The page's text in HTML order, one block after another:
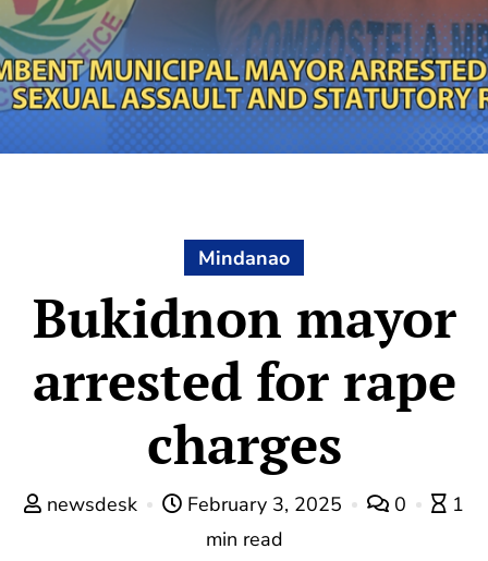
Mindanao
Bukidnon mayor
arrested for rape
charges
newsdesk February 3, 2025 0
1
min read